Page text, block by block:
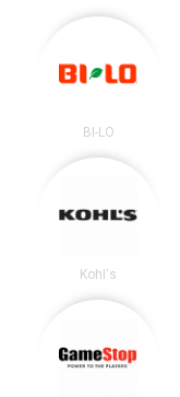
BI-LO
Kohl's